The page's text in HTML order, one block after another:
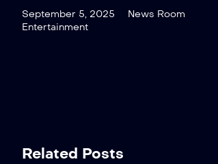
September 5, 2025
News Room
Entertainment
Related Posts